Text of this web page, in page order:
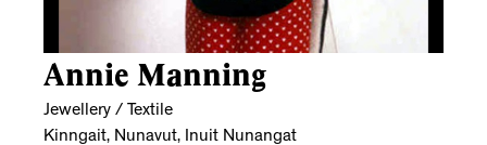
Annie Manning
Jewellery / Textile
Kinngait, Nunavut, Inuit Nunangat